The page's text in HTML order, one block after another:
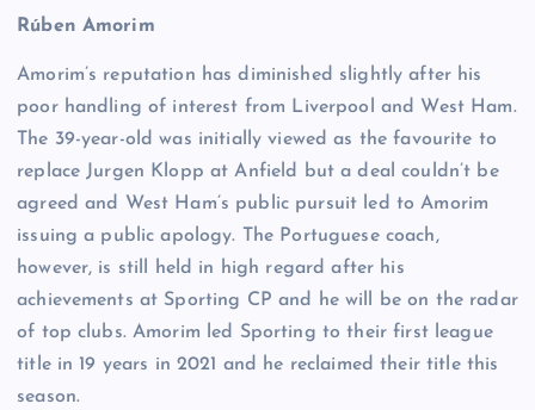
Rúben Amorim
Amorim’s reputation has diminished slightly after his
poor handling of interest from Liverpool and West Ham.
The 39-year-old was initially viewed as the favourite to
replace Jurgen Klopp at Anfield but a deal couldn’t be
agreed and West Ham’s public pursuit led to Amorim
issuing a public apology. The Portuguese coach,
however, is still held in high regard after his
achievements at Sporting CP and he will be on the radar
of top clubs. Amorim led Sporting to their first league
title in 19 years in 2021 and he reclaimed their title this
season.